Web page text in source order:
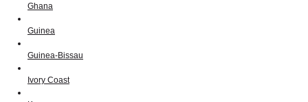
Ghana
Guinea
Guinea-Bissau
Ivory Coast